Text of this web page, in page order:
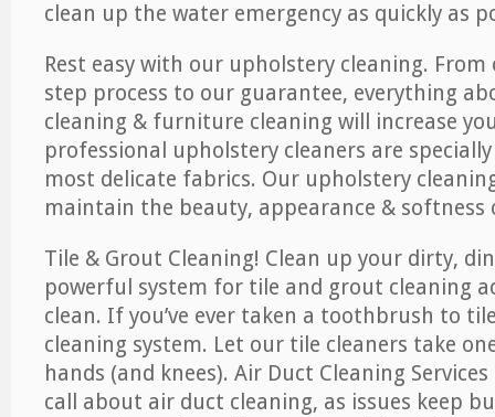
clean up the water emergency as quickly as
Rest easy with our upholstery cleaning.
step process to our guarantee, everything
cleaning & furniture cleaning will increase
professional upholstery cleaners are
most delicate fabrics. Our upholstery
maintain the beauty, appearance &
Tile & Grout Cleaning! Clean up your dirty,
powerful system for tile and grout cleaning
clean. If you’ve ever taken a toothbrush to
cleaning system. Let our tile cleaners take
hands (and knees). Air Duct Cleaning
call about air duct cleaning, as issues keep